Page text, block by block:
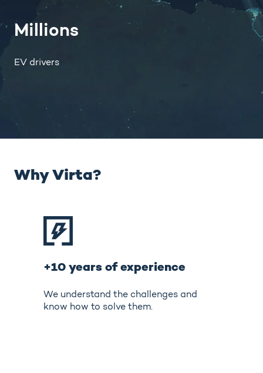
Millions
EV drivers
Why Virta?
+10 years of experience
We understand the challenges and
know how to solve them.